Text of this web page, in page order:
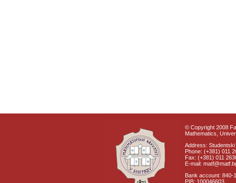
© Copyright 2008
Mathematics,
Address: Studentski
Phone: (+381) 011
Fax: (+381) 011
E-mail:
Bank account: 840-
PIB: 100046603